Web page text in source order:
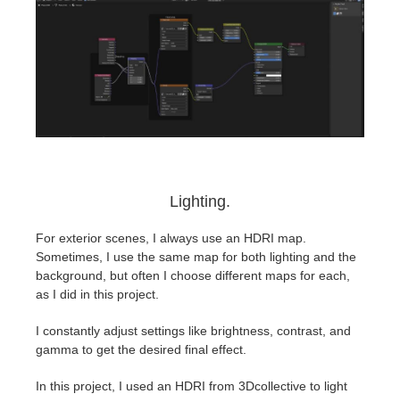
Lighting.
⁤For exterior scenes, I always use an HDRI map.
⁤⁤Sometimes, I use the same map for both lighting and the
background, but often I choose different maps for each,
as I did in this project.
I constantly adjust settings like brightness, contrast, and
gamma to get the desired final effect. ⁤
⁤In this project, I used an HDRI from 3Dcollective to light